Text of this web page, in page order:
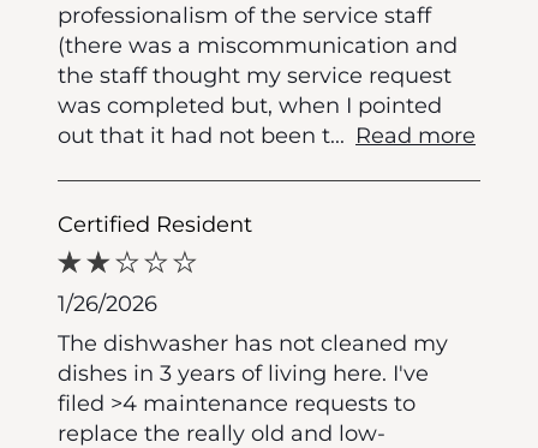
professionalism of the service staff
(there was a miscommunication and
the staff thought my service request
was completed but, when I pointed
out that it had not been t... Read more
Certified Resident
1/26/2026
The dishwasher has not cleaned my
dishes in 3 years of living here. I've
filed >4 maintenance requests to
replace the really old and low-